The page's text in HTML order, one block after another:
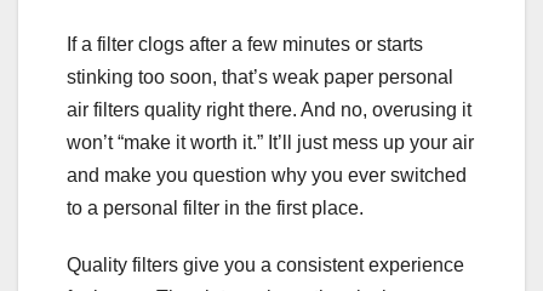
If a filter clogs after a few minutes or starts
stinking too soon, that’s weak paper personal
air filters quality right there. And no, overusing it
won’t “make it worth it.” It’ll just mess up your air
and make you question why you ever switched
to a personal filter in the first place.
Quality filters give you a consistent experience